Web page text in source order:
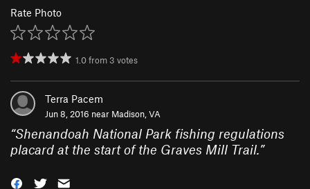
Rate Photo
1.0from 3 votes
Terra Pacem
Jun 8, 2016 near Madison, VA
“Shenandoah National Park fishing regulations
placard at the start of the Graves Mill Trail.”